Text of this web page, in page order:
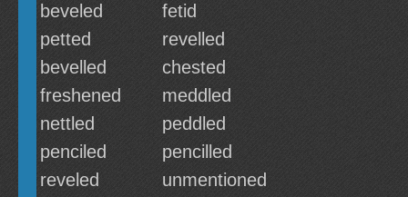
beveled
fetid
petted
revelled
bevelled
chested
freshened
meddled
nettled
peddled
penciled
pencilled
reveled
unmentioned